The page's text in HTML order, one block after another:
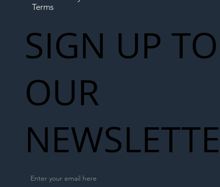
Terms
SIGN UP TO
OUR